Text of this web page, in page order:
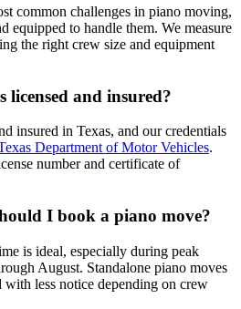
common challenges in piano moving,
equipped to handle them. We measure
the right crew size and equipment
licensed and insured?
insured in Texas, and our credentials
Department of Motor Vehicles.
number and certificate of
I book a piano move?
is ideal, especially during peak
August. Standalone piano moves
with less notice depending on crew